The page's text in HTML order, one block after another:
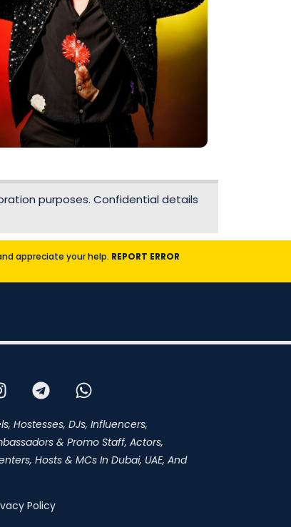
purposes. Confidential details
appreciate your help. REPORT ERROR
Hostesses, DJs, Influencers,
& Promo Staff, Actors,
Hosts & MCs In Dubai, UAE, And
Policy